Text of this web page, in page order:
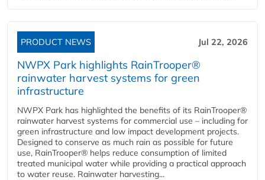
PRODUCT NEWS Jul 22, 2026
NWPX Park highlights RainTrooper®
rainwater harvest systems for green
infrastructure
NWPX Park has highlighted the benefits of its RainTrooper®
rainwater harvest systems for commercial use – including for
green infrastructure and low impact development projects.
Designed to conserve as much rain as possible for future
use, RainTrooper® helps reduce consumption of limited
treated municipal water while providing a practical approach
to water reuse. Rainwater harvesting...